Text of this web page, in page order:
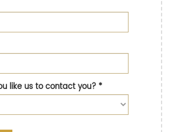
like us to contact you?*